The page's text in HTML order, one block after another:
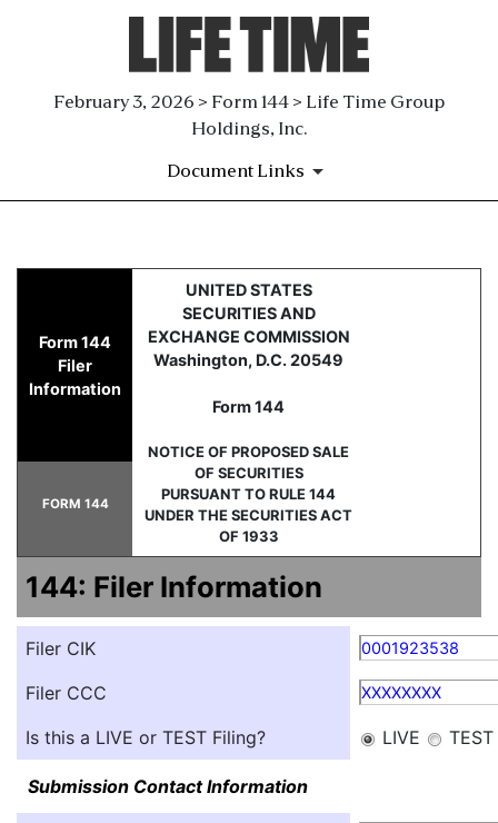
February 3, 2026 > Form 144 > Life Time Group
Holdings, Inc.
Document Links
144: Report of proposed
Published on February 3, 2026
Form 144
Filer
Information
UNITED STATES
SECURITIES AND
EXCHANGE COMMISSION
Washington, D.C. 20549
Form 144
NOTICE OF PROPOSED SALE
OF SECURITIES
PURSUANT TO RULE 144
UNDER THE SECURITIES ACT
OF 1933
FORM 144
144: Filer Information
Filer CIK 0001923538
Filer CCC XXXXXXXX
Is this a LIVE or TEST Filing? LIVE TEST
Submission Contact Information